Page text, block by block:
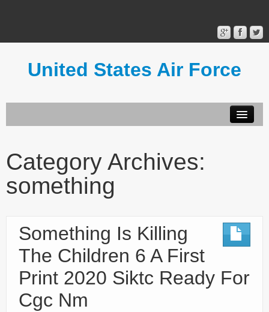
United States Air Force
Terms of Use
Category Archives:
something
Something Is Killing
The Children 6 A First
Print 2020 Siktc Ready For
Cgc Nm